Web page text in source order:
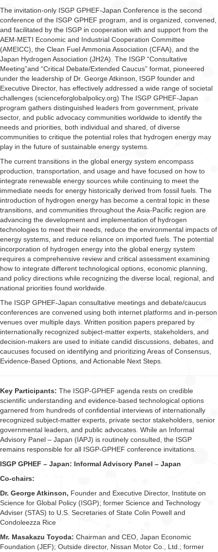
The invitation-only ISGP GPHEF-Japan Conference is the second
conference of the ISGP GPHEF program, and is organized, convened,
and facilitated by the ISGP in cooperation with and support from the
AEM-METI Economic and Industrial Cooperation Committee
(AMEICC), the Clean Fuel Ammonia Association (CFAA), and the
Japan Hydrogen Association (JH2A). The ISGP “Consultative
Meeting”and “Critical Debate/Extended Caucus” format, pioneered
under the leadership of Dr. George Atkinson, ISGP founder and
Executive Director, has effectively addressed a wide range of societal
challenges (scienceforglobalpolicy.org) The ISGP GPHEF-Japan
program gathers distinguished leaders from government, private
sector, and public advocacy communities worldwide to identify the
needs and priorities, both individual and shared, of diverse
communities to critique the potential roles that hydrogen energy may
play in the future of sustainable energy systems.
The current transitions in the global energy system encompass
production, transportation, and usage and have focused on how to
integrate renewable energy sources while continuing to meet the
immediate needs for energy historically derived from fossil fuels. The
introduction of hydrogen energy has become a central topic in these
transitions, and communities throughout the Asia-Pacific region are
advancing the development and implementation of hydrogen
technologies to meet their needs, reduce the environmental impacts of
energy systems, and reduce reliance on imported fuels. The potential
incorporation of hydrogen energy into the global energy system
requires a comprehensive review and critical assessment examining
how to integrate different technological options, economic planning,
and policy directions while recognizing the diverse local, regional, and
national priorities found worldwide.
The ISGP GPHEF-Japan consultative meetings and debate/caucus
conferences are convened using both internet platforms and in-person
venues over multiple days. Written position papers prepared by
internationally recognized subject-matter experts, stakeholders, and
decision-makers are used to initiate candid discussions, debates, and
caucuses focused on identifying and prioritizing Areas of Consensus,
Evidence-Based Options, and Actionable Next Steps.
Key Participants: The ISGP-GPHEF agenda rests on credible
scientific understanding and evidence-based technological options
garnered from hundreds of confidential interviews of internationally
recognized subject-matter experts, private sector stakeholders, senior
governmental leaders, and public advocates. While an Informal
Advisory Panel – Japan (IAPJ) is routinely consulted, the ISGP
remains responsible for all ISGP-GPHEF conference invitations.
ISGP GPHEF – Japan: Informal Advisory Panel – Japan
Co-chairs:
Dr. George Atkinson, Founder and Executive Director, Institute on
Science for Global Policy (ISGP); former Science and Technology
Adviser (STAS) to U.S. Secretaries of State Colin Powell and
Condoleezza Rice
Mr. Masakazu Toyoda: Chairman and CEO, Japan Economic
Foundation (JEF); Outside director, Nissan Motor Co., Ltd.; former